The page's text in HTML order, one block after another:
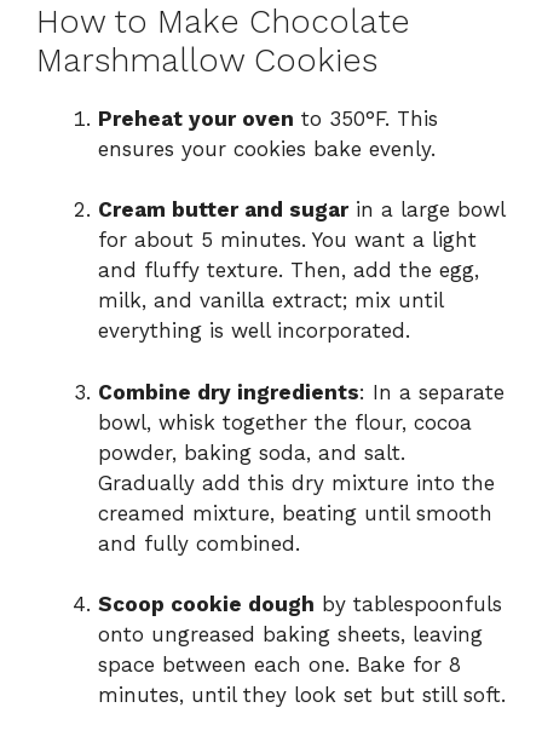
How to Make Chocolate
Marshmallow Cookies
Preheat your oven to 350°F. This
ensures your cookies bake evenly.
Cream butter and sugarin a large bowl
for about 5 minutes. You want a light
and fluffy texture. Then, add the egg,
milk, and vanilla extract; mix until
everything is well incorporated.
Combine dry ingredients: In a separate
bowl, whisk together the flour, cocoa
powder, baking soda, and salt.
Gradually add this dry mixture into the
creamed mixture, beating until smooth
and fully combined.
Scoop cookie dough by tablespoonfuls
onto ungreased baking sheets, leaving
space between each one. Bake for 8
minutes, until they look set but still soft.